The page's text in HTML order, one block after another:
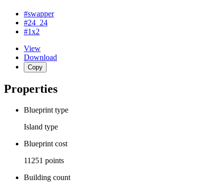
#swapper
#24_24
#1x2
View
Download
Copy
Properties
Blueprint type
Island type
Blueprint cost
11251 points
Building count